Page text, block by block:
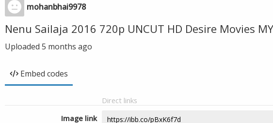
mohanbhai9978
Nenu Sailaja 2016 720p UNCUT HD Desire Movies
Uploaded 5 months ago
Embed codes
Direct links
Image link